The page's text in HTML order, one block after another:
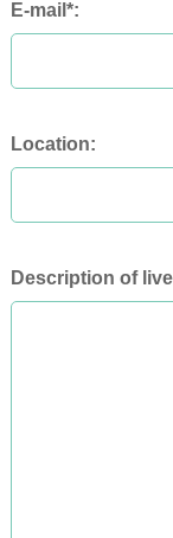
E-mail*:
Location:
Description of